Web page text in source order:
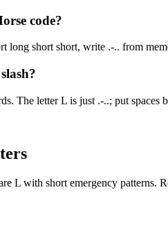
code?
long short short, write .-.. from
The letter L is just .-..; put spaces
L with short emergency patterns.